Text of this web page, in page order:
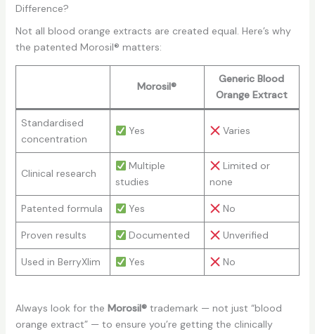
Difference?
Not all blood orange extracts are created equal. Here’s why
the patented Morosil® matters:
Morosil®
Generic Blood
Orange Extract
Standardised
concentration
Yes Varies
Clinical research
Multiple
studies
Limited or
none
Patented formula Yes No
Proven results Documented Unverified
Used in BerryXlim Yes No
Always look for the Morosil®trademark — not just “blood
orange extract” — to ensure you’re getting the clinically